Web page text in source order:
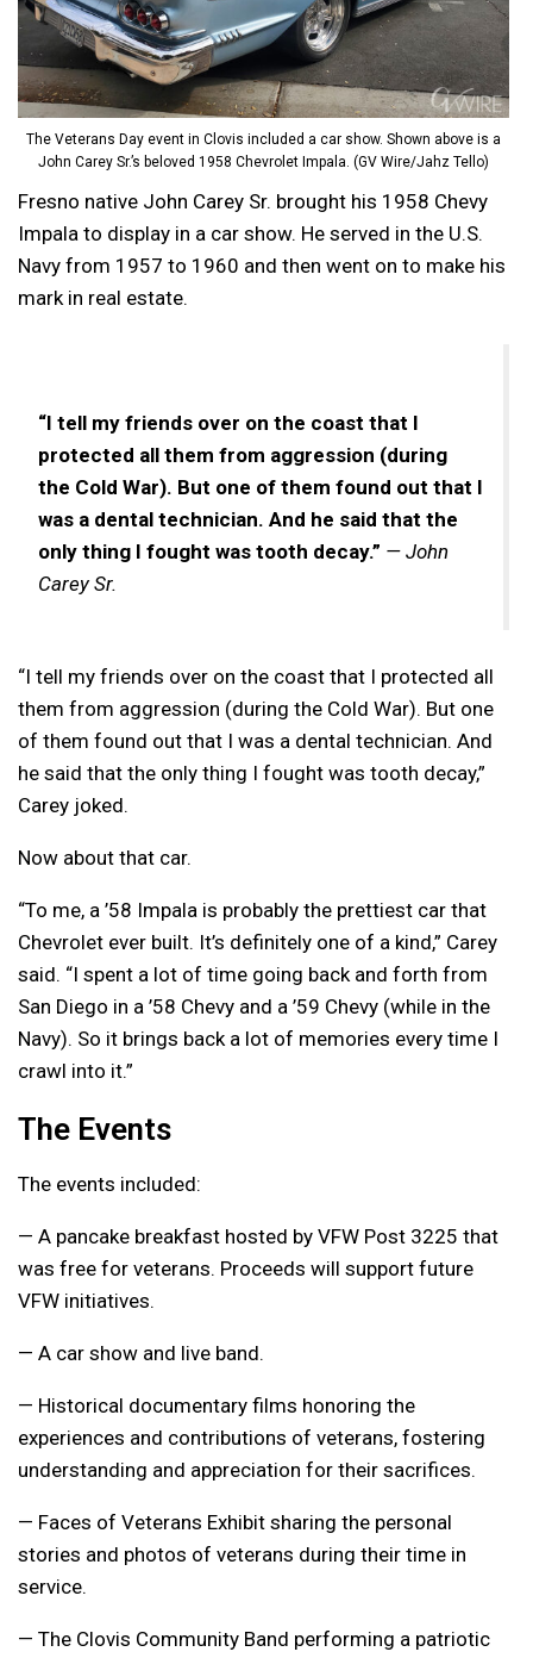
The Veterans Day event in Clovis included a car show. Shown above is a
John Carey Sr.’s beloved 1958 Chevrolet Impala. (GV Wire/Jahz Tello)
Fresno native John Carey Sr. brought his 1958 Chevy
Impala to display in a car show. He served in the U.S.
Navy from 1957 to 1960 and then went on to make his
mark in real estate.
“I tell my friends over on the coast that I
protected all them from aggression (during
the Cold War). But one of them found out that I
was a dental technician. And he said that the
only thing I fought was tooth decay.” — John
Carey Sr.
“I tell my friends over on the coast that I protected all
them from aggression (during the Cold War). But one
of them found out that I was a dental technician. And
he said that the only thing I fought was tooth decay,”
Carey joked.
Now about that car.
“To me, a ’58 Impala is probably the prettiest car that
Chevrolet ever built. It’s definitely one of a kind,” Carey
said. “I spent a lot of time going back and forth from
San Diego in a ’58 Chevy and a ’59 Chevy (while in the
Navy). So it brings back a lot of memories every time I
crawl into it.”
The Events
The events included:
— A pancake breakfast hosted by VFW Post 3225 that
was free for veterans. Proceeds will support future
VFW initiatives.
— A car show and live band.
— Historical documentary films honoring the
experiences and contributions of veterans, fostering
understanding and appreciation for their sacrifices.
— Faces of Veterans Exhibit sharing the personal
stories and photos of veterans during their time in
service.
— The Clovis Community Band performing a patriotic